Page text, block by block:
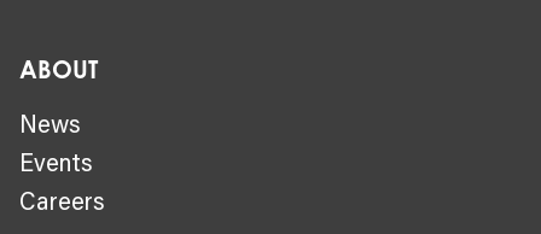
ABOUT
News
Events
Careers